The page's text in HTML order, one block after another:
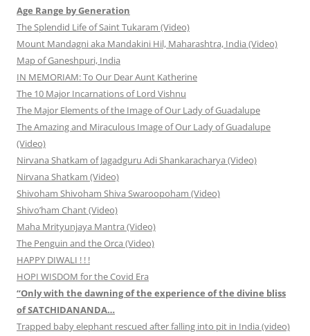
Age Range by Generation
The Splendid Life of Saint Tukaram (Video)
Mount Mandagni aka Mandakini Hil, Maharashtra, India (Video)
Map of Ganeshpuri, India
IN MEMORIAM: To Our Dear Aunt Katherine
The 10 Major Incarnations of Lord Vishnu
The Major Elements of the Image of Our Lady of Guadalupe
The Amazing and Miraculous Image of Our Lady of Guadalupe
(Video)
Nirvana Shatkam of Jagadguru Adi Shankaracharya (Video)
Nirvana Shatkam (Video)
Shivoham Shivoham Shiva Swaroopoham (Video)
Shivo’ham Chant (Video)
Maha Mrityunjaya Mantra (Video)
The Penguin and the Orca (Video)
HAPPY DIWALI ! ! !
HOPI WISDOM for the Covid Era
“Only with the dawning of the experience of the divine bliss
of SATCHIDANANDA…
Trapped baby elephant rescued after falling into pit in India (video)